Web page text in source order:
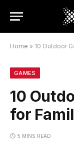
Home » 10 Outdoor
GAMES
10
for
5 MINS READ